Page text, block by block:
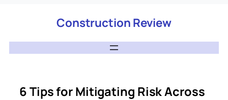
Construction Review
6 Tips for Mitigating Risk Across